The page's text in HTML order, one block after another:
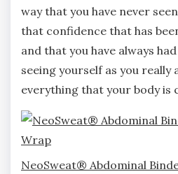
way that you have never
that confidence that has
and that you have always
seeing yourself as you really
everything that your body is
NeoSweat® Abdominal